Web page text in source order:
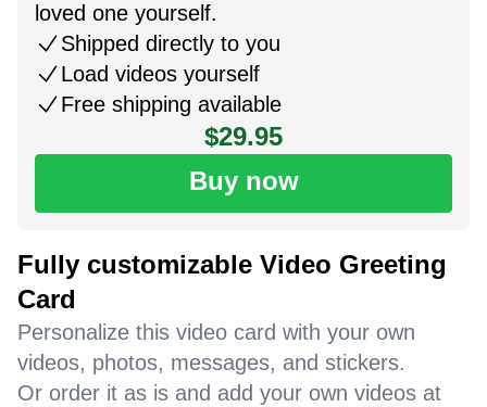
loved one yourself.
Shipped directly to you
Load videos yourself
Free shipping available
$29.95
Buy now
Fully customizable Video Greeting
Card
Personalize this video card with your own
videos, photos, messages, and stickers.
Or order it as is and add your own videos at